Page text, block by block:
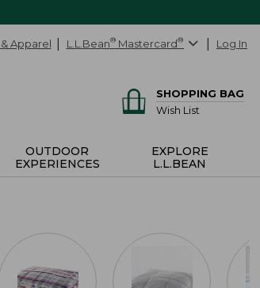
Apparel L.L.Bean® Mastercard® Log In
SHOPPING BAG
Wish List
OUTDOOR
EXPERIENCES
EXPLORE
L.L.BEAN